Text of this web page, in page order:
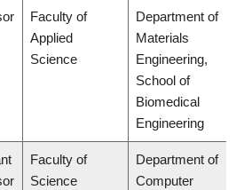
Faculty of
Applied
Science
Department of
Materials
Engineering,
School of
Biomedical
Engineering
Faculty of
Science
Department of
Computer